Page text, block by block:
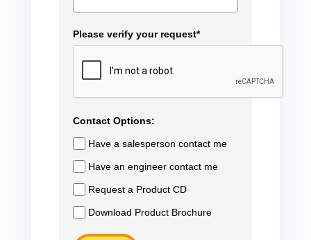
Please verify your request*
Contact Options:
Have a salesperson contact me
Have an engineer contact me
Request a Product CD
Download Product Brochure